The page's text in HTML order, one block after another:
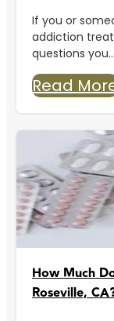
If you or
addiction
questions you...
Read
How Much
Roseville,